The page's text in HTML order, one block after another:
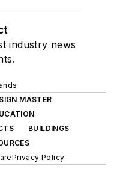
industry news
MASTER
BUILDINGS
Privacy Policy